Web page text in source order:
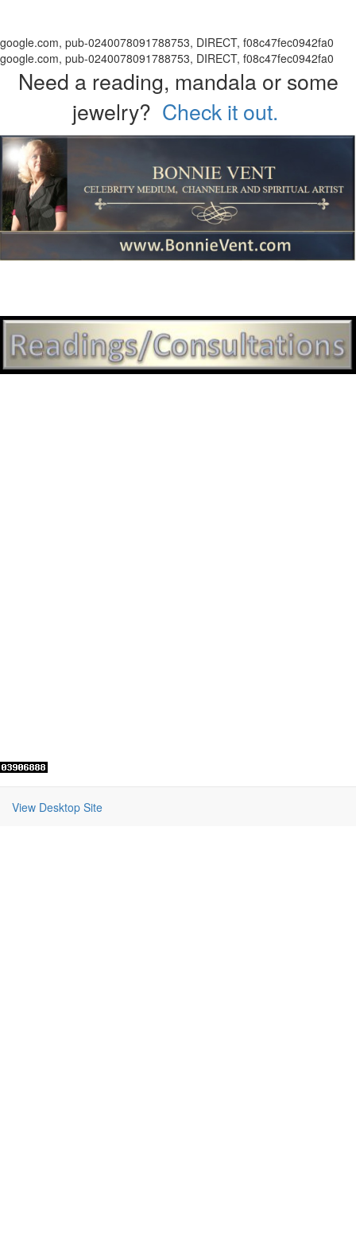
google.com, pub-0240078091788753, DIRECT, f08c47fec0942fa0
google.com, pub-0240078091788753, DIRECT, f08c47fec0942fa0
Need a reading, mandala or some
jewelry? Check it out.
View Desktop Site